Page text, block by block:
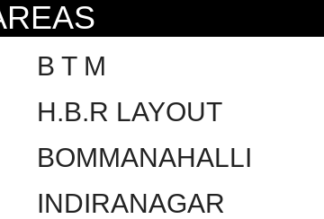
B T M
H.B.R LAYOUT
BOMMANAHALLI
INDIRANAGAR